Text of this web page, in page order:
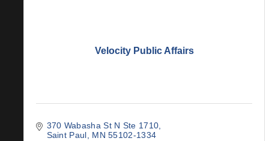
Velocity Public Affairs
370 Wabasha St N Ste 1710
Saint Paul
MN 55102-1334